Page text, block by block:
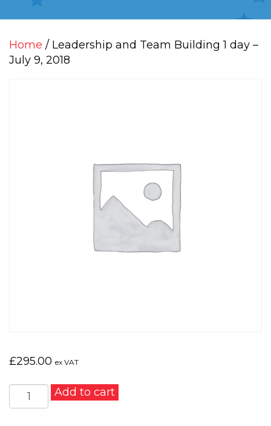
Home / Leadership and Team Building 1 day –
July 9, 2018
£295.00 ex VAT
Leadership
and
Add to cart